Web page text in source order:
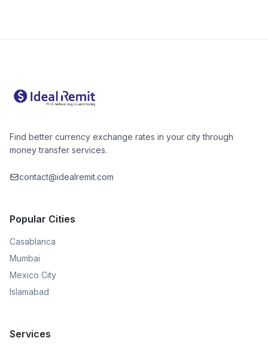
Find better currency exchange rates in your city through
money transfer services.
contact@idealremit.com
Popular Cities
Casablanca
Mumbai
Mexico City
Islamabad
Services